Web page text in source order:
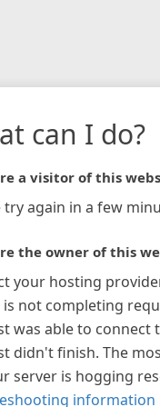
can I do?
a visitor of this
try again in a few
the owner of this
your hosting
not completing
was able to connect
didn't finish. The
server is hogging
information